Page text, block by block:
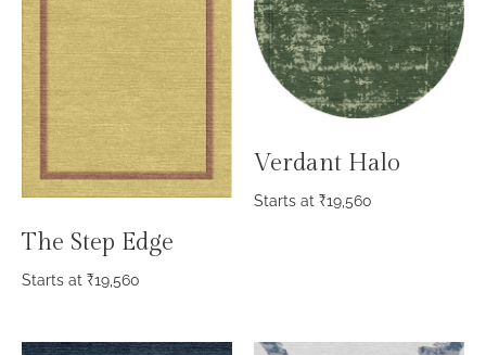
The Step Edge
Starts at ₹19,560
Verdant Halo
Starts at ₹19,560